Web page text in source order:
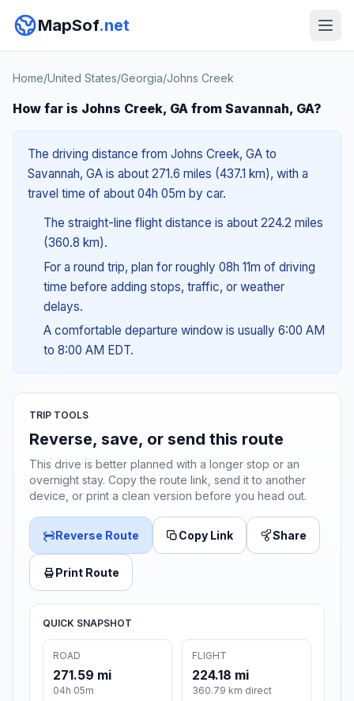
MapSof.net
Home/United States/Georgia/Johns Creek
How far is Johns Creek, GA from Savannah, GA?
The driving distance from Johns Creek, GA to
Savannah, GA is about 271.6 miles (437.1 km), with a
travel time of about 04h 05m by car.
The straight-line flight distance is about 224.2 miles
(360.8 km).
For a round trip, plan for roughly 08h 11m of driving
time before adding stops, traffic, or weather
delays.
A comfortable departure window is usually 6:00 AM
to 8:00 AM EDT.
TRIP TOOLS
Reverse, save, or send this route
This drive is better planned with a longer stop or an
overnight stay. Copy the route link, send it to another
device, or print a clean version before you head out.
Reverse Route Copy Link Share
Print Route
QUICK SNAPSHOT
ROAD
271.59 mi
04h 05m
FLIGHT
224.18 mi
360.79 km direct